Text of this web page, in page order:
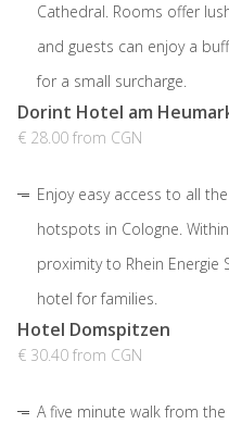
Cathedral. Rooms offer
and guests can enjoy a
for a small surcharge.
Dorint Hotel am
€ 28.00 from CGN
Enjoy easy access to all
hotspots in Cologne.
proximity to Rhein Energie
hotel for families.
Hotel Domspitzen
€ 30.40 from CGN
A five minute walk from